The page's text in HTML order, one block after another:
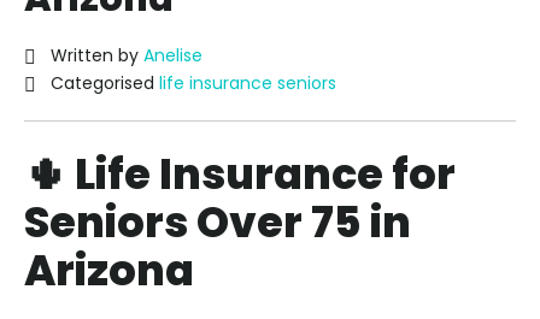
Written by Anelise
Categorised life insurance seniors
🌵 Life Insurance for
Seniors Over 75 in
Arizona